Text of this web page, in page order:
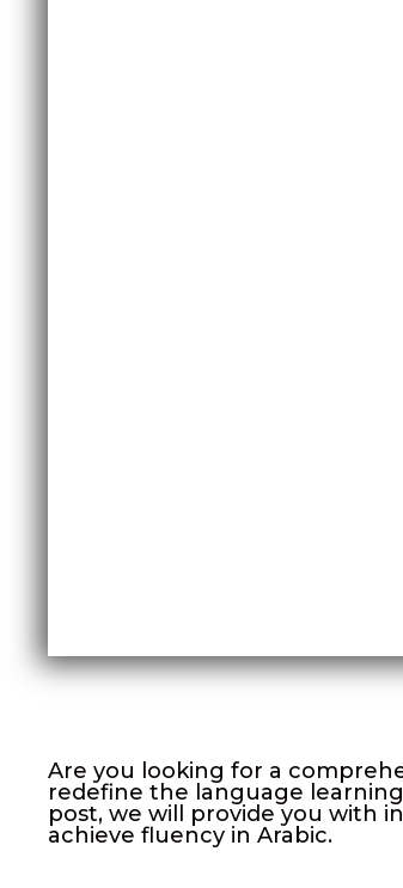
Are you looking for a
redefine the language
post, we will provide you with
achieve fluency in Arabic.